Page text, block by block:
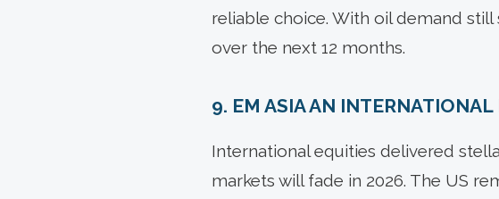
reliable choice. With oil demand
over the next 12 months.
9. EM ASIA AN
International equities delivered
markets will fade in 2026. The US